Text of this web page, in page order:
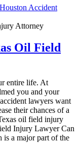
Houston Accident
Oil Field
entire life. At
you and your
lawyers want
their chances of a
oil field injury
Injury Lawyer Can
is a major part of the